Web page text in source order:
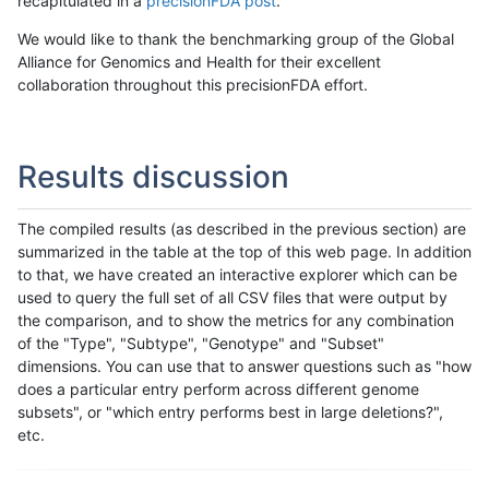
We would like to thank the benchmarking group of the Global
Alliance for Genomics and Health for their excellent
collaboration throughout this precisionFDA effort.
Results discussion
The compiled results (as described in the previous section) are
summarized in the table at the top of this web page. In addition
to that, we have created an interactive explorer which can be
used to query the full set of all CSV files that were output by
the comparison, and to show the metrics for any combination
of the "Type", "Subtype", "Genotype" and "Subset"
dimensions. You can use that to answer questions such as "how
does a particular entry perform across different genome
subsets", or "which entry performs best in large deletions?",
etc.